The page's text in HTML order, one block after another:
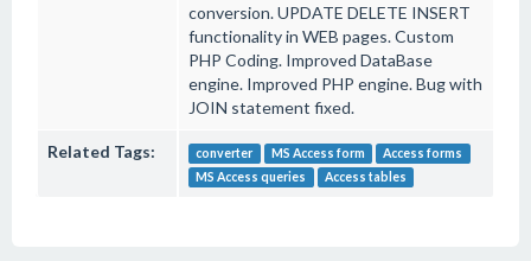
conversion. UPDATE DELETE INSERT
functionality in WEB pages. Custom
PHP Coding. Improved DataBase
engine. Improved PHP engine. Bug with
JOIN statement fixed.
Related Tags: converter MS Access form
Access forms
MS Access queries
Access tables